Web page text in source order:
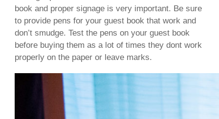
book and proper signage is very important. Be sure
to provide pens for your guest book that work and
don’t smudge. Test the pens on your guest book
before buying them as a lot of times they dont work
properly on the paper or leave marks.